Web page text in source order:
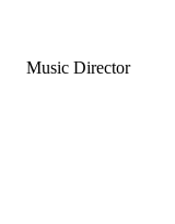
Music Director